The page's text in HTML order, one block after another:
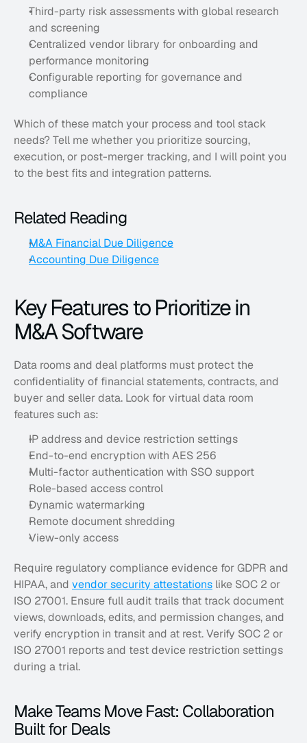
Third-party risk assessments with global research
and screening
Centralized vendor library for onboarding and
performance monitoring
Configurable reporting for governance and
compliance
Which of these match your process and tool stack
needs? Tell me whether you prioritize sourcing,
execution, or post-merger tracking, and I will point you
to the best fits and integration patterns.
Related Reading
M&A Financial Due Diligence
Accounting Due Diligence
Key Features to Prioritize in
M&A Software
Data rooms and deal platforms must protect the
confidentiality of financial statements, contracts, and
buyer and seller data. Look for virtual data room
features such as:
IP address and device restriction settings
End-to-end encryption with AES 256
Multi-factor authentication with SSO support
Role-based access control
Dynamic watermarking
Remote document shredding
View-only access
Require regulatory compliance evidence for GDPR and
HIPAA, and vendor security attestations like SOC 2 or
ISO 27001. Ensure full audit trails that track document
views, downloads, edits, and permission changes, and
verify encryption in transit and at rest. Verify SOC 2 or
ISO 27001 reports and test device restriction settings
during a trial.
Make Teams Move Fast: Collaboration
Built for Deals